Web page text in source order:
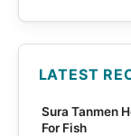
LATEST
Sura Tanmen
For Fish